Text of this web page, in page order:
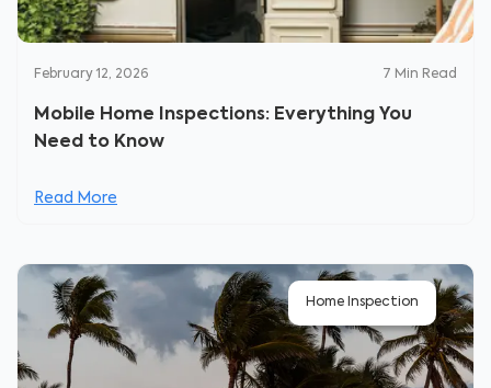
February 12, 2026 7 Min Read
Mobile Home Inspections: Everything You
Need to Know
Read More
Home Inspection